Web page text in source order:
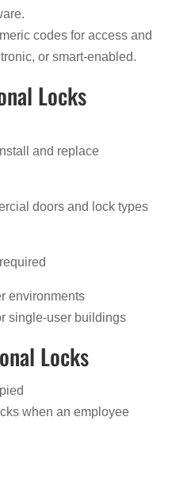
codes for access and
or smart-enabled.
Locks
and replace
doors and lock types
environments
single-user buildings
Locks
when an employee